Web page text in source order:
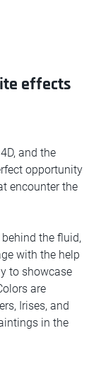
effects
and the
opportunity
encounter the
the fluid,
with the help
to showcase
are
Irises, and
in the